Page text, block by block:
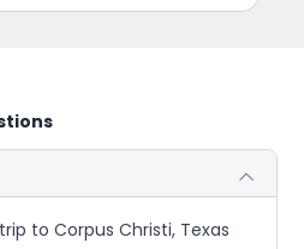
to Corpus Christi, Texas